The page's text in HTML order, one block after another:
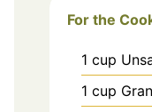
For the
1 cup
1 cup